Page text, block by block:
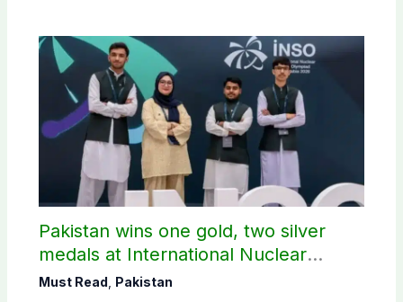
Pakistan wins one gold, two silver
medals at International Nuclear
Science Olympiad
Must Read Pakistan